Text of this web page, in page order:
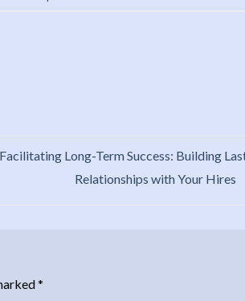
Facilitating Long-Term Success: Building
Relationships with Your Hires
*